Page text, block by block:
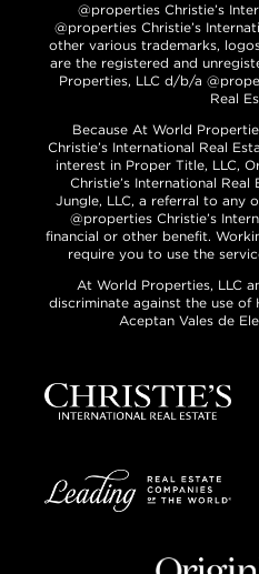
@properties Christie’s
@properties Christie’s
other various trademarks,
are the registered and
Properties, LLC d/b/a
Real
Because At World
Christie’s International Real
interest in Proper Title, LLC,
Christie’s International Real
Jungle, LLC, a referral to any
@properties Christie’s
financial or other benefit.
require you to use the
At World Properties, LLC
discriminate against the use of
Aceptan Vales de